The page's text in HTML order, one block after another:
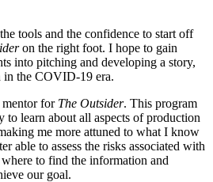
tools and the confidence to start off
on the right foot. I hope to gain
into pitching and developing a story,
in the COVID-19 era.
for The Outsider. This program
to learn about all aspects of production
me more attuned to what I know
able to assess the risks associated with
to find the information and
our goal.